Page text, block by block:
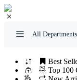
All Departments
Best
Top 100